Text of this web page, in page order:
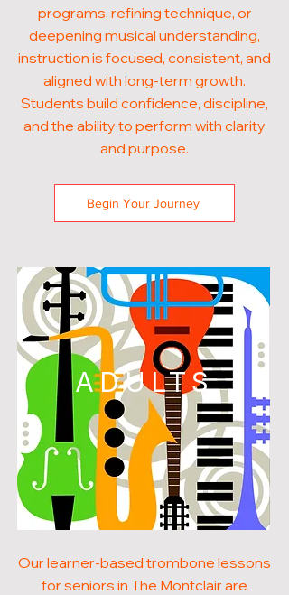
programs, refining technique, or
deepening musical understanding,
instruction is focused, consistent, and
aligned with long-term growth.
Students build confidence, discipline,
and the ability to perform with clarity
and purpose.
Begin Your Journey
ADULTS
Our learner-based trombone lessons
for seniors in The Montclair are